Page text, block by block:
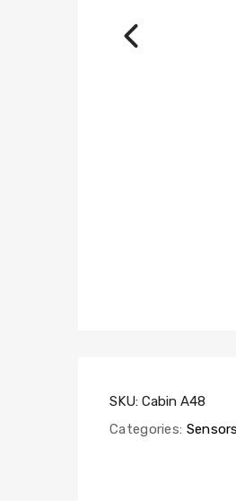
SKU: Cabin A48
Categories: Sensors